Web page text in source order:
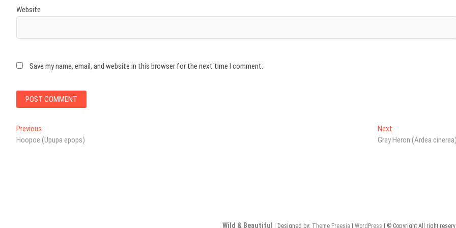
Website
Save my name, email, and website in this browser for the next time I comment.
Post
navigation
Previous
post:
Hoopoe (Upupa epops)
Next
post:
Grey Heron (Ardea cinerea)
Wild & Beautiful | Designed by: Theme Freesia | WordPress | © Copyright All right